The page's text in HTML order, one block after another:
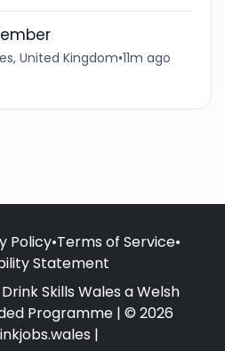
United Kingdom•11m ago
Policy•Terms of Service•
Statement
Skills Wales a Welsh
Programme | © 2026
|